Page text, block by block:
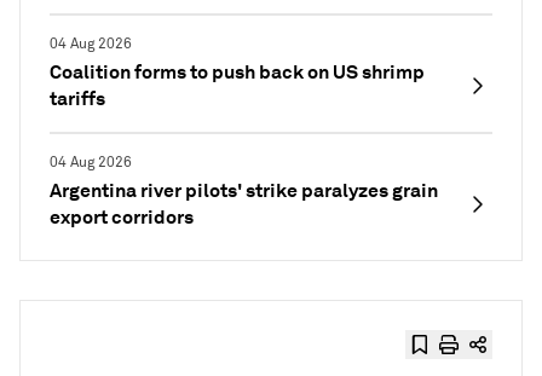
04 Aug 2026
Coalition forms to push back on US shrimp
tariffs
04 Aug 2026
Argentina river pilots' strike paralyzes grain
export corridors